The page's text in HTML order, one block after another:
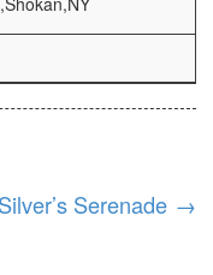
Silver’s Serenade →